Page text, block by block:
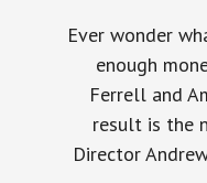
Ever wonder
enough
Ferrell and
result is the
Director